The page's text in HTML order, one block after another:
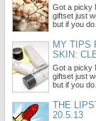
Got a picky
giftset just
but if you
MY TIPS
SKIN:
Got a picky
giftset just
but if you
THE
20.5.13